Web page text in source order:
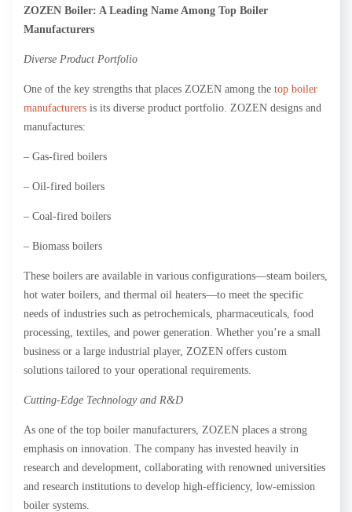
ZOZEN Boiler: A Leading Name Among Top Boiler
Manufacturers
Diverse Product Portfolio
One of the key strengths that places ZOZEN among the top boiler
manufacturers is its diverse product portfolio. ZOZEN designs and
manufactures:
– Gas-fired boilers
– Oil-fired boilers
– Coal-fired boilers
– Biomass boilers
These boilers are available in various configurations—steam boilers,
hot water boilers, and thermal oil heaters—to meet the specific
needs of industries such as petrochemicals, pharmaceuticals, food
processing, textiles, and power generation. Whether you’re a small
business or a large industrial player, ZOZEN offers custom
solutions tailored to your operational requirements.
Cutting-Edge Technology and R&D
As one of the top boiler manufacturers, ZOZEN places a strong
emphasis on innovation. The company has invested heavily in
research and development, collaborating with renowned universities
and research institutions to develop high-efficiency, low-emission
boiler systems.